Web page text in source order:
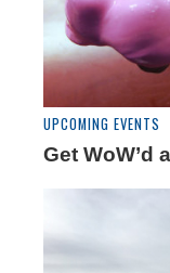
UPCOMING EVENTS
Get WoW’d